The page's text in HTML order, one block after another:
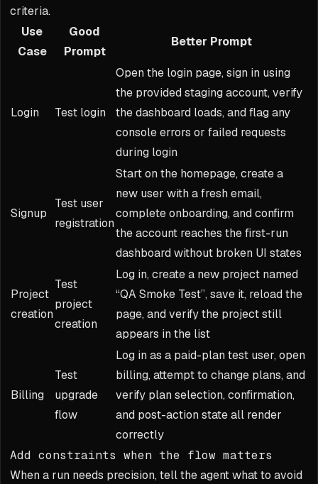
criteria.
Use
Case
Good
Prompt
Better Prompt
Login Test login
Open the login page, sign in using
the provided staging account, verify
the dashboard loads, and flag any
console errors or failed requests
during login
Signup
Test user
registration
Start on the homepage, create a
new user with a fresh email,
complete onboarding, and confirm
the account reaches the first-run
dashboard without broken UI states
Project
creation
Test
project
creation
Log in, create a new project named
“QA Smoke Test”, save it, reload the
page, and verify the project still
appears in the list
Billing
Test
upgrade
flow
Log in as a paid-plan test user, open
billing, attempt to change plans, and
verify plan selection, confirmation,
and post-action state all render
correctly
Add constraints when the flow matters
When a run needs precision, tell the agent what to avoid